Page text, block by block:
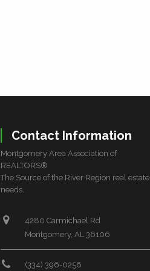
Contact Information
Montgomery Area Association of
REALTORS®
The Source of the River Region real estate
needs.
4280 Carmichael Rd
Montgomery, AL 36106
(334) 396-0256